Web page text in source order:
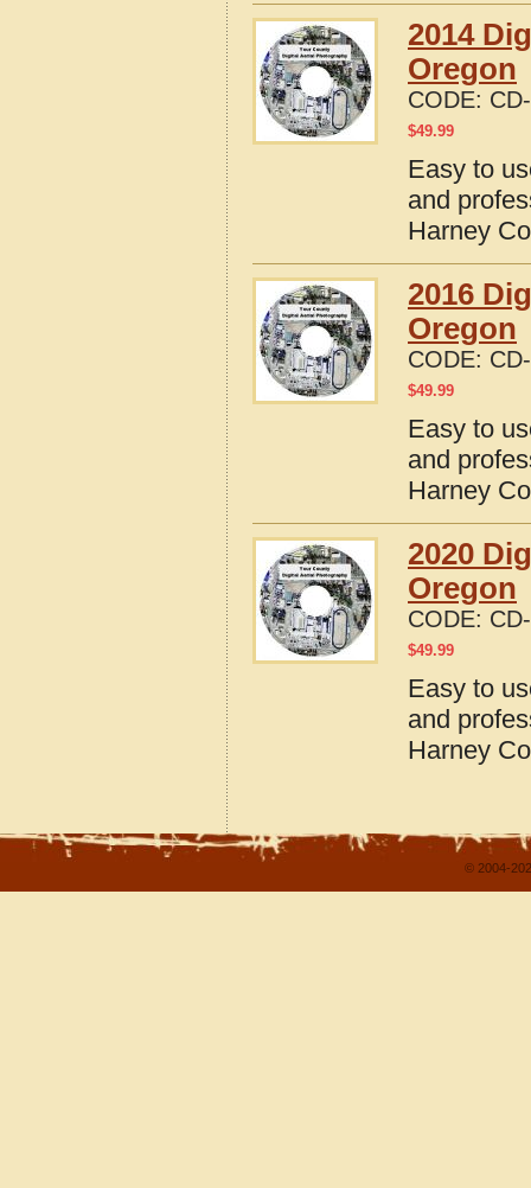
2014
Oregon
CODE:
$49.99
Easy to
and
Harney
2016
Oregon
CODE:
$49.99
Easy to
and
Harney
2020
Oregon
CODE:
$49.99
Easy to
and
Harney
© 2004-